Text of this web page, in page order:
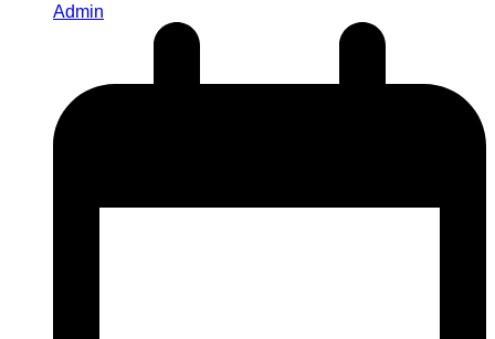
Admin